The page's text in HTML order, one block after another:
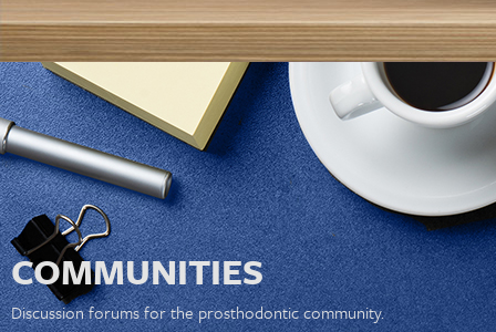
COMMUNITIES
Discussion forums for the prosthodontic community.